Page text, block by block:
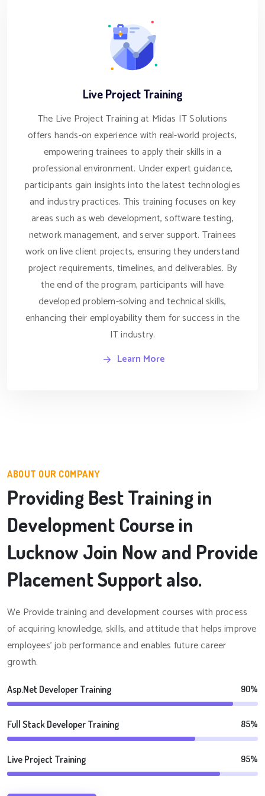
Live Project Training
The Live Project Training at Midas IT Solutions
offers hands-on experience with real-world projects,
empowering trainees to apply their skills in a
professional environment. Under expert guidance,
participants gain insights into the latest technologies
and industry practices. This training focuses on key
areas such as web development, software testing,
network management, and server support. Trainees
work on live client projects, ensuring they understand
project requirements, timelines, and deliverables. By
the end of the program, participants will have
developed problem-solving and technical skills,
enhancing their employability them for success in the
IT industry.
Learn More
ABOUT OUR COMPANY
Providing Best Training in
Development Course in
Lucknow Join Now and Provide
Placement Support also.
We Provide training and development courses with process
of acquiring knowledge, skills, and attitude that helps improve
employees' job performance and enables future career
growth.
Asp.Net Developer Training 90%
Full Stack Developer Training 85%
Live Project Training 95%